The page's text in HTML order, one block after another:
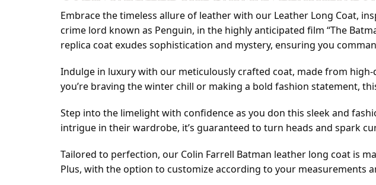
Embrace the timeless allure of leather with our Leather Long Coat,
crime lord known as Penguin, in the highly anticipated film “The
replica coat exudes sophistication and mystery, ensuring you
Indulge in luxury with our meticulously crafted coat, made from
you’re braving the winter chill or making a bold fashion statement,
Step into the limelight with confidence as you don this sleek and
intrigue in their wardrobe, it’s guaranteed to turn heads and spark
Tailored to perfection, our Colin Farrell Batman leather long coat is
Plus, with the option to customize according to your measurements